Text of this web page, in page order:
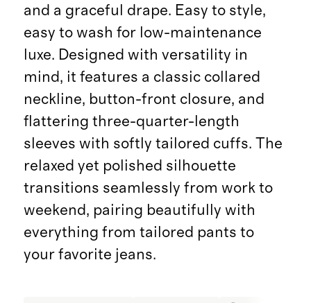
and a graceful drape. Easy to style,
easy to wash for low-maintenance
luxe. Designed with versatility in
mind, it features a classic collared
neckline, button-front closure, and
flattering three-quarter-length
sleeves with softly tailored cuffs. The
relaxed yet polished silhouette
transitions seamlessly from work to
weekend, pairing beautifully with
everything from tailored pants to
your favorite jeans.